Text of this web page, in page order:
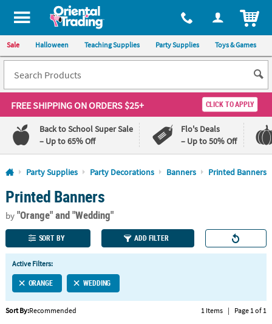
All content on this site is available, via phone, at 1-800-875-8480
Sale Halloween Teaching Supplies Party Supplies Toys & Games
FREE SHIPPINGON ORDERS $25+ CLICK TO APPLY
Back to School Super Sale
– Up to 65% Off
Flo's Deals
– Up to 50% Off
Log In
110%
Lowest
Price
Guarantee
100%
Happiness
Guarantee
QUICK
LINKS
CUSTOMER
SERVICE
Party Supplies Party Decorations Banners Printed Banners
Printed Banners
by"Orange"and "Wedding"
SORT BY ADD FILTER
Active Filters:
ORANGE WEDDING
Sort By:Recommended 1 Items | Page 1 of 1